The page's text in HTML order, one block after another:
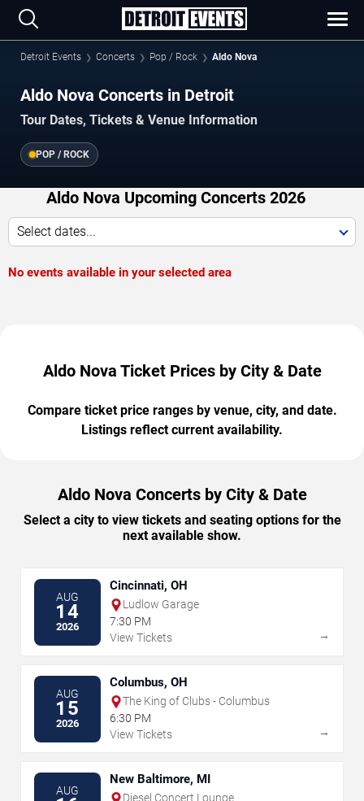
Detroit Events Concerts Pop / Rock Aldo Nova
Aldo Nova Concerts in Detroit
Tour Dates, Tickets & Venue Information
POP / ROCK
Aldo Nova Upcoming Concerts 2026
Select dates...
No events available in your selected area
Aldo Nova Ticket Prices by City & Date
Compare ticket price ranges by venue, city, and date.
Listings reflect current availability.
Aldo Nova Concerts by City & Date
Select a city to view tickets and seating options for the
next available show.
AUG
14
2026
Cincinnati, OH
Ludlow Garage
7:30 PM
View Tickets
→
AUG
15
2026
Columbus, OH
The King of Clubs - Columbus
6:30 PM
View Tickets
→
AUG
New Baltimore, MI
Diesel Concert Lounge